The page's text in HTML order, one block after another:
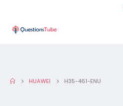
HUAWEI H35-461-ENU